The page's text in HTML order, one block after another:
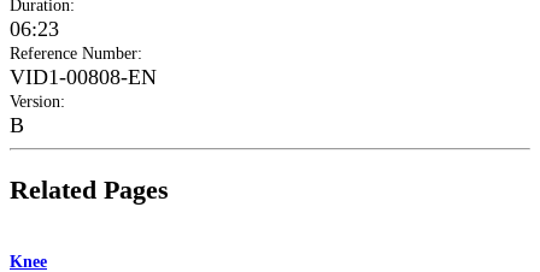
Duration:
06:23
Reference Number:
VID1-00808-EN
Version:
B
Related Pages
Knee